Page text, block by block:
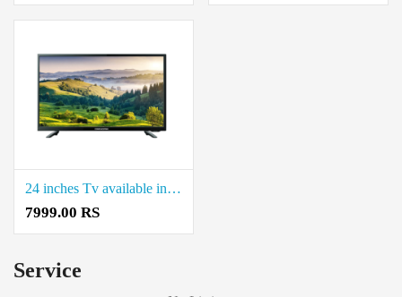
24 inches Tv available in coimbatore.
7999.00 RS
Service